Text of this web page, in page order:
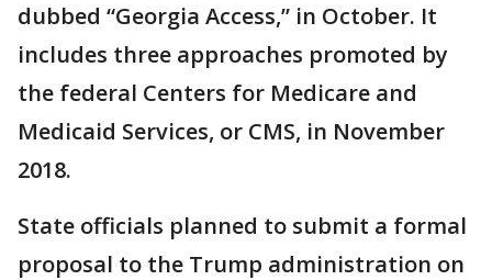
dubbed “Georgia Access,” in October. It
includes three approaches promoted by
the federal Centers for Medicare and
Medicaid Services, or CMS, in November
2018.
State officials planned to submit a formal
proposal to the Trump administration on